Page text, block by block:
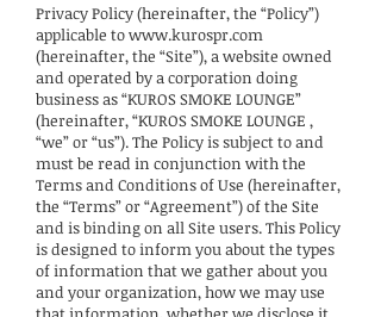
Privacy Policy (hereinafter, the “Policy”)
applicable towww.kurospr.com
(hereinafter, the “Site”), a website owned
and operated by a corporation doing
business as “KUROS SMOKE LOUNGE”
(hereinafter, “KUROS SMOKE LOUNGE ,
“we” or “us”). The Policy is subject to and
must be read in conjunction with the
Terms and Conditions of Use (hereinafter,
the “Terms” or “Agreement”) of the Site
and is binding on all Site users. This Policy
is designed to inform you about the types
of information that we gather about you
and your organization, how we may use